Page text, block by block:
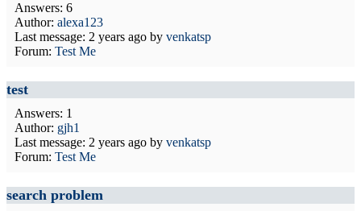
Answers: 6
Author: alexa123
Last message: 2 years ago by venkatsp
Forum: Test Me
test
Answers: 1
Author: gjh1
Last message: 2 years ago by venkatsp
Forum: Test Me
search problem